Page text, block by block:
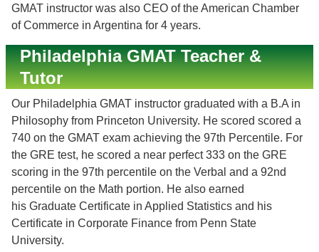
GMAT instructor was also CEO of the American Chamber
of Commerce in Argentina for 4 years.
Philadelphia GMAT Teacher &
Tutor
Our Philadelphia GMAT instructor graduated with a B.A in
Philosophy from Princeton University. He scored scored a
740 on the GMAT exam achieving the 97th Percentile. For
the GRE test, he scored a near perfect 333 on the GRE
scoring in the 97th percentile on the Verbal and a 92nd
percentile on the Math portion. He also earned
his Graduate Certificate in Applied Statistics and his
Certificate in Corporate Finance from Penn State
University.